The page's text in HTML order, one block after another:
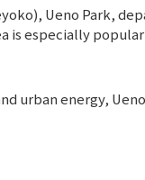
Ueno Park,
especially popular
urban energy,